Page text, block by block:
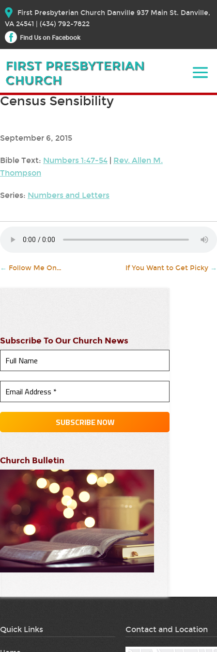
First Presbyterian Church Danville 937 Main St. Danville,
VA 24541 | (434) 792-7822
Find Us on Facebook
Census Sensibility
September 6, 2015
Bible Text: Numbers 1:47-54 | Rev. Allen M.
Thompson
Series: Numbers and Letters
← Follow Me On… If You Want to Get Picky →
Subscribe To Our Church News
Church Bulletin
Quick Links Contact and Location